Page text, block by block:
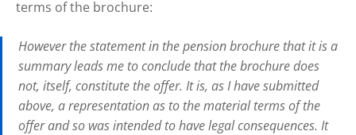
terms of the brochure:
However the statement in the pension brochure that it is a
summary leads me to conclude that the brochure does
not, itself, constitute the offer. It is, as I have submitted
above, a representation as to the material terms of the
offer and so was intended to have legal consequences. It